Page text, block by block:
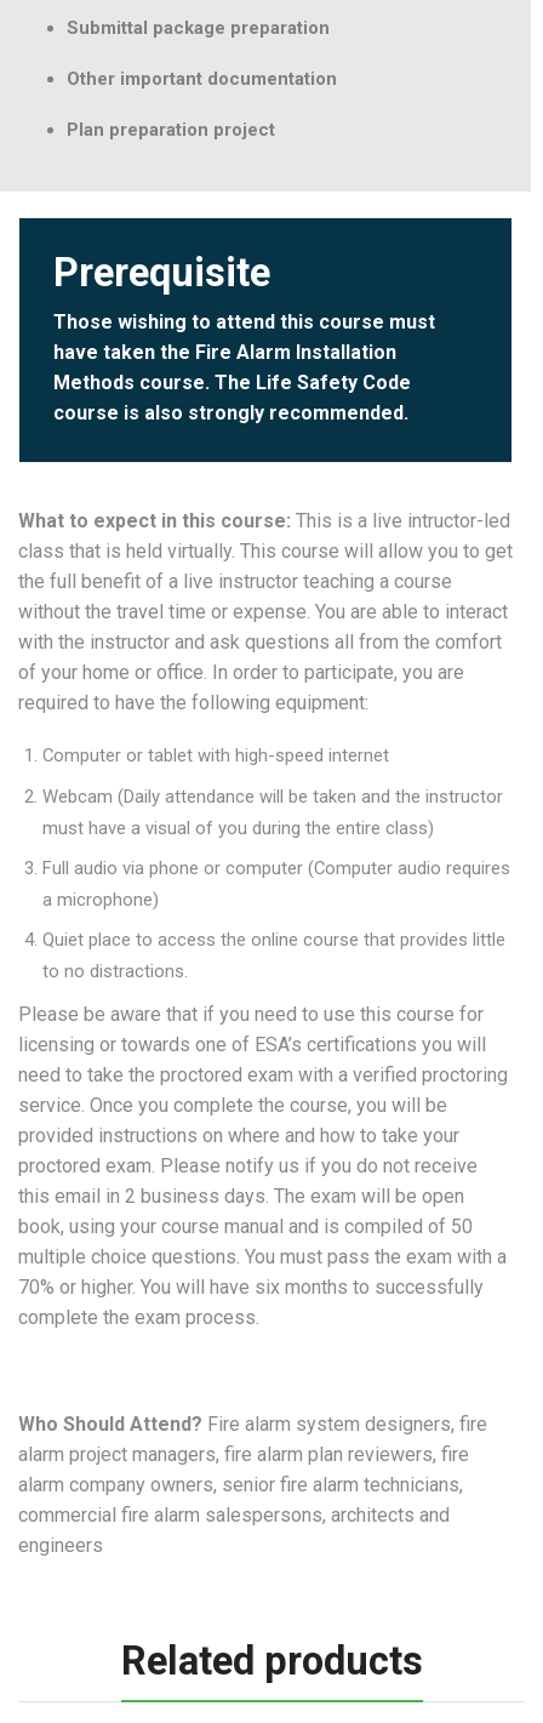
Submittal package preparation
Other important documentation
Plan preparation project
Prerequisite
Those wishing to attend this course must
have taken the Fire Alarm Installation
Methods course. The Life Safety Code
course is also strongly recommended.
What to expect in this course: This is a live intructor-led
class that is held virtually. This course will allow you to get
the full benefit of a live instructor teaching a course
without the travel time or expense. You are able to interact
with the instructor and ask questions all from the comfort
of your home or office. In order to participate, you are
required to have the following equipment:
Computer or tablet with high-speed internet
Webcam (Daily attendance will be taken and the instructor
must have a visual of you during the entire class)
Full audio via phone or computer (Computer audio requires
a microphone)
Quiet place to access the online course that provides little
to no distractions.
Please be aware that if you need to use this course for
licensing or towards one of ESA’s certifications you will
need to take the proctored exam with a verified proctoring
service. Once you complete the course, you will be
provided instructions on where and how to take your
proctored exam. Please notify us if you do not receive
this email in 2 business days. The exam will be open
book, using your course manual and is compiled of 50
multiple choice questions. You must pass the exam with a
70% or higher. You will have six months to successfully
complete the exam process.
Who Should Attend? Fire alarm system designers, fire
alarm project managers, fire alarm plan reviewers, fire
alarm company owners, senior fire alarm technicians,
commercial fire alarm salespersons, architects and
engineers
Related products